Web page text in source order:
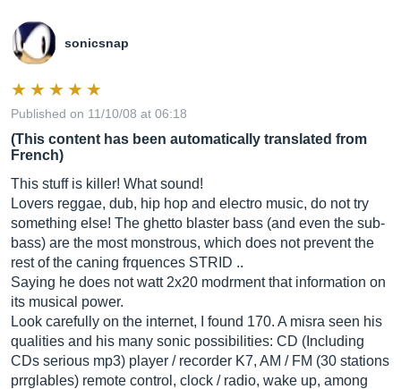
sonicsnap
Published on 11/10/08 at 06:18
(This content has been automatically translated from
French)
This stuff is killer! What sound!
Lovers reggae, dub, hip hop and electro music, do not try
something else! The ghetto blaster bass (and even the sub-
bass) are the most monstrous, which does not prevent the
rest of the caning frquences STRID ..
Saying he does not watt 2x20 modrment that information on
its musical power.
Look carefully on the internet, I found 170. A misra seen his
qualities and his many sonic possibilities: CD (Including
CDs serious mp3) player / recorder K7, AM / FM (30 stations
prrglables) remote control, clock / radio, wake up, among